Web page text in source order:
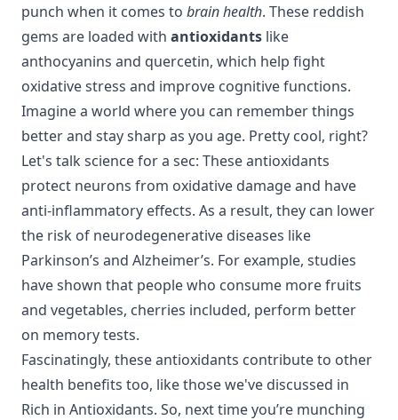
punch when it comes to brain health. These reddish
gems are loaded with antioxidants like
anthocyanins and quercetin, which help fight
oxidative stress and improve cognitive functions.
Imagine a world where you can remember things
better and stay sharp as you age. Pretty cool, right?
Let's talk science for a sec: These antioxidants
protect neurons from oxidative damage and have
anti-inflammatory effects. As a result, they can lower
the risk of neurodegenerative diseases like
Parkinson’s and Alzheimer’s. For example, studies
have shown that people who consume more fruits
and vegetables, cherries included, perform better
on memory tests.
Fascinatingly, these antioxidants contribute to other
health benefits too, like those we've discussed in
Rich in Antioxidants. So, next time you’re munching